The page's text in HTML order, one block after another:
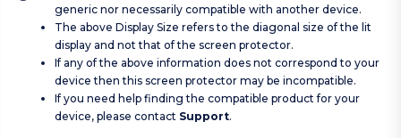
generic nor necessarily compatible with another device.
The above Display Size refers to the diagonal size of the lit
display and not that of the screen protector.
If any of the above information does not correspond to your
device then this screen protector may be incompatible.
If you need help finding the compatible product for your
device, please contact Support.